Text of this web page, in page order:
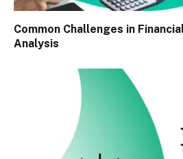
Common Challenges in
Analysis